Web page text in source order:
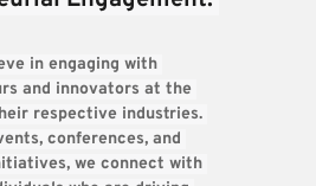
in engaging with
and innovators at the
respective industries.
conferences, and
we connect with